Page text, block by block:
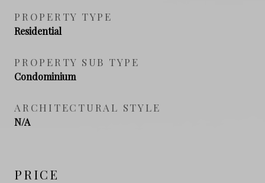
PROPERTY TYPE
Residential
PROPERTY SUB TYPE
Condominium
ARCHITECTURAL STYLE
N/A
PRICE